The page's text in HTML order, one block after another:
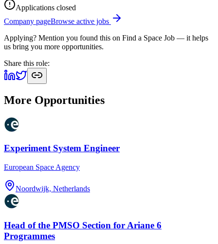
Applications closed
Company pageBrowse active jobs
Applying? Mention you found this on Find a Space Job — it helps
us bring you more opportunities.
Share this role:
More Opportunities
Experiment System Engineer
European Space Agency
Noordwijk, Netherlands
Head of the PMSO Section for Ariane 6
Programmes